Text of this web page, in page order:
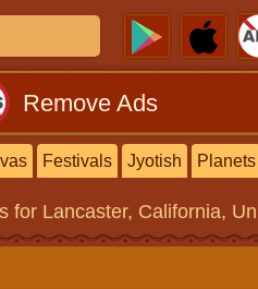
Remove Ads
Festivals Jyotish Planets
for Lancaster, California,